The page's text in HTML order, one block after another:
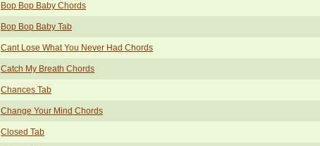
Bop Bop Baby Chords
Bop Bop Baby Tab
Cant Lose What You Never Had Chords
Catch My Breath Chords
Chances Tab
Change Your Mind Chords
Closed Tab